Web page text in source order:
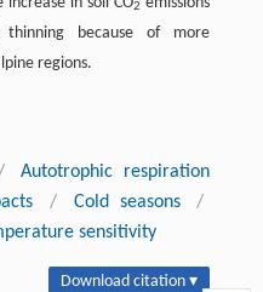
2
because of more
regions.
Autotrophic respiration
/ Cold seasons
/
sensitivity
Download citation ▾